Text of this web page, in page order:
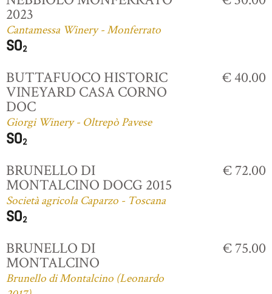
2023
Cantamessa Winery - Monferrato
BUTTAFUOCO HISTORIC
VINEYARD CASA CORNO
DOC
Giorgi Winery - Oltrepò Pavese
€ 40.00
BRUNELLO DI
MONTALCINO DOCG 2015
Società agricola Caparzo - Toscana
€ 72.00
BRUNELLO DI
MONTALCINO
Brunello di Montalcino (Leonardo
€ 75.00